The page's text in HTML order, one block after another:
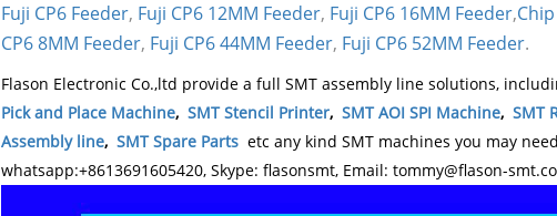
Fuji CP6 Feeder, Fuji CP6 12MM Feeder, Fuji CP6 16MM Feeder,
CP6 8MM Feeder, Fuji CP6 44MM Feeder, Fuji CP6 52MM Feeder.
Flason Electronic Co.,ltd provide a full SMT assembly line solutions,
Pick and Place Machine, SMT Stencil Printer, SMT AOI SPI Machine, SMT
Assembly line, SMT Spare Partsetc any kind SMT machines you may
whatsapp:+8613691605420, Skype: flasonsmt, Email: tommy@flason-